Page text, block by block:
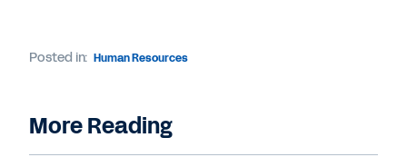
Posted in: Human Resources
More Reading